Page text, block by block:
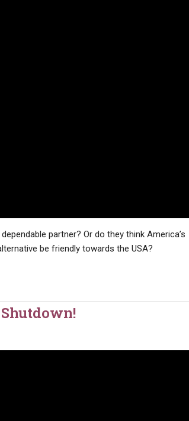
partner? Or do they think America’s
be friendly towards the USA?